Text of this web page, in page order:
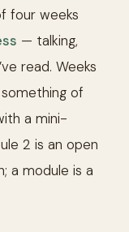
four weeks
— talking,
read. Weeks
of
a mini-
2 is an open
a module is a